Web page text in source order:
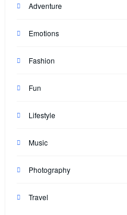
Adventure
Emotions
Fashion
Fun
Lifestyle
Music
Photography
Travel